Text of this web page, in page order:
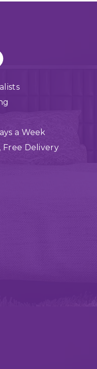
a Week
Free Delivery